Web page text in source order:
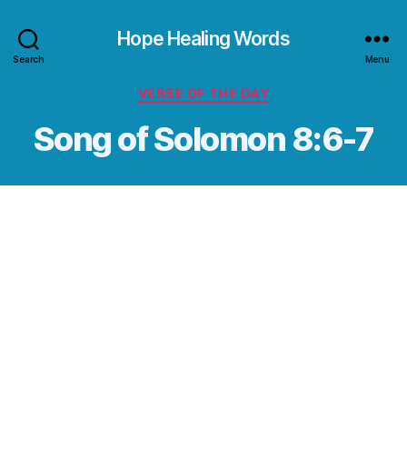
Search
Hope Healing Words
Menu
Categories
VERSE OF THE DAY
Song of Solomon 8:6-7